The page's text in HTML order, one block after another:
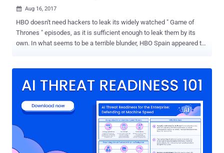
 Aug 16, 2017
HBO doesn't need hackers to leak its widely watched " Game of
Thrones " episodes, as it is sufficient enough to leak them by its
own. In what seems to be a terrible blunder, HBO Spain appeared to
has recently been facing trouble from a hacker or group of hackers
from the entertainment company. Late last month, the unknown
hackers dropped upcoming episodes of "Ballers" as well as "Room
104," along with a script of the fourth episode of "Game of Thrones"
on the internet. The leak was followed by another dump of a half-
gigabyte sample of stolen HBO data, including HBO's emails,